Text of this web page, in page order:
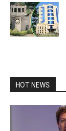
HOT NEWS